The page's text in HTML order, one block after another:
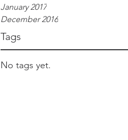
January 2017
December 2016
Tags
No tags yet.